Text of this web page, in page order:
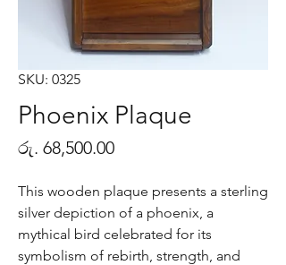
SKU: 0325
Phoenix Plaque
රු. 68,500.00Price
This wooden plaque presents a sterling
silver depiction of a phoenix, a
mythical bird celebrated for its
symbolism of rebirth, strength, and